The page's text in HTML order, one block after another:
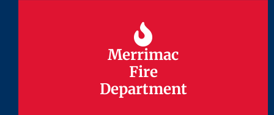
Merrimac
Fire
Department
Merrimac
Fire
Department